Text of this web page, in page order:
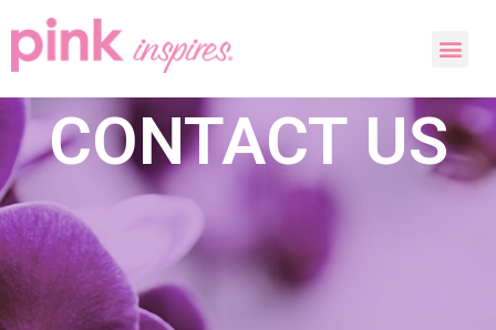
CONTACT US